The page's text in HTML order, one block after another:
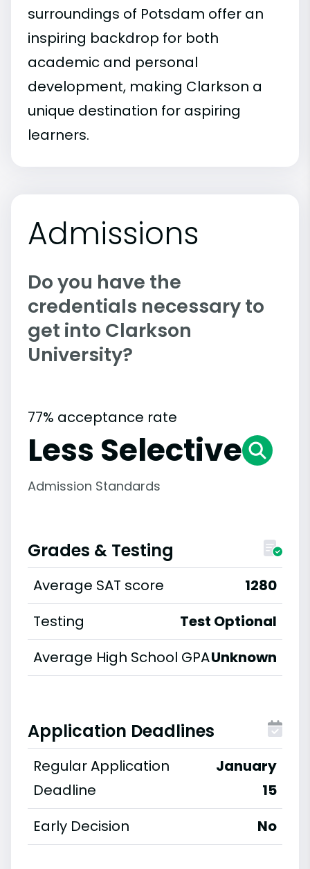
surroundings of Potsdam offer an
inspiring backdrop for both
academic and personal
development, making Clarkson a
unique destination for aspiring
learners.
Admissions
Do you have the
credentials necessary to
get into Clarkson
University?
77% acceptance rate
Less Selective
Admission Standards
Grades & Testing
Average SAT score
1280
Testing
Test Optional
Average High School GPAUnknown
Application Deadlines
Regular Application
Deadline
January
15
Early Decision
No